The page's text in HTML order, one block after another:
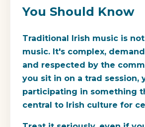
You Should Know
Traditional Irish music is
music. It's complex,
and respected by the
you sit in on a trad session,
participating in something
central to Irish culture for